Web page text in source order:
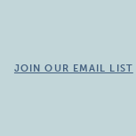
JOIN OUR EMAIL LIST